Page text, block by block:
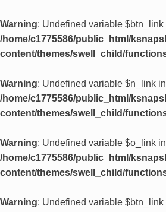
Warning: Undefined variable $btn_link
/home/c1775586/public_html/
content/themes/swell_child/
Warning: Undefined variable $n_link in
/home/c1775586/public_html/
content/themes/swell_child/
Warning: Undefined variable $o_link in
/home/c1775586/public_html/
content/themes/swell_child/
Warning: Undefined variable $btn_link